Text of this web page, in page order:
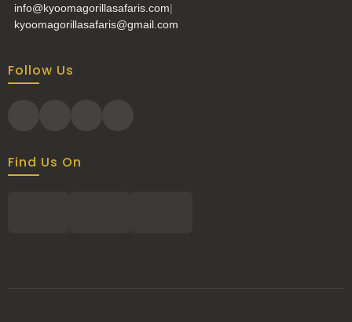
info@kyoomagorillasafaris.com|
kyoomagorillasafaris@gmail.com
Follow Us
Find Us On